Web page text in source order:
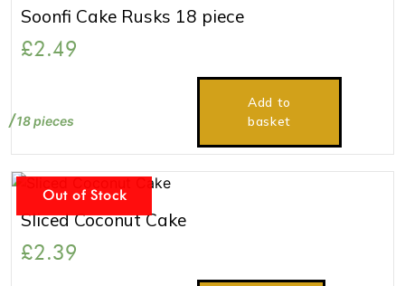
Soonfi Cake Rusks 18 piece
£2.49
18 pieces
Add to
basket
Sliced Coconut Cake
£2.39
Out of Stock